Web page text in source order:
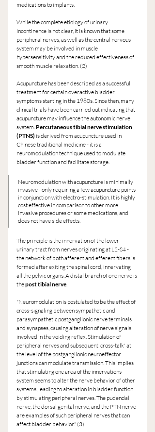
medications to implants.
While the complete etiology of urinary
incontinence is not clear, it is known that some
peripheral nerves, as well as the central nervous
system may be involved in muscle
hypersensitivity and the reduced effectiveness of
smooth muscle relaxation. (2)
Acupuncture has been described as a successful
treatment for certain overactive bladder
symptoms starting in the 1980s. Since then, many
clinical trials have been carried out indicating that
acupuncture may influence the autonomic nerve
system. Percutaneous tibial nerve stimulation
(PTNS) is derived from acupuncture used in
Chinese traditional medicine - it is a
neuromodulation technique used to modulate
bladder function and facilitate storage.
Neuromodulation with acupuncture is minimally
invasive - only requiring a few acupuncture points
in conjunction with electro-stimulation. It is highly
cost effective in comparison to other more
invasive procedures or some medications, and
does not have side effects.
The principle is the innervation of the lower
urinary tract from nerves originating at L2-S4 -
the network of both afferent and efferent fibers is
formed after exiting the spinal cord, innervating
all the pelvic organs. A distal branch of one nerve is
the post tibial nerve
"Neuromodulation is postulated to be the effect of
cross-signaling between sympathetic and
parasympathetic postganglionic nerve terminals
and synapses, causing alteration of nerve signals
involved in the voiding reflex. Stimulation of
peripheral nerves and subsequent 'cross-talk' at
the level of the postganglionic neuroeffector
junctions can modulate transmission. This implies
that stimulating one area of the innervations
system seems to alter the nerve behavior of other
systems, leading to alteration in bladder function
by stimulating peripheral nerves. The pudendal
nerve, the dorsal genital nerve, and the PTN nerve
are examples of such peripheral nerves that can
affect bladder behavior." (3)